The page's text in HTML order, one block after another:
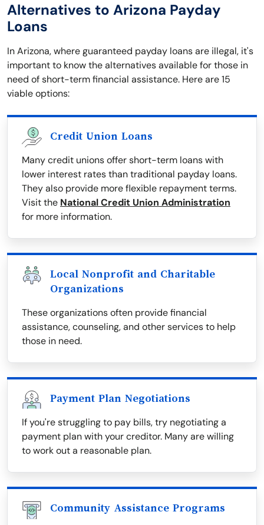
Alternatives to Arizona Payday
Loans
In Arizona, where guaranteed payday loans are illegal, it's
important to know the alternatives available for those in
need of short-term financial assistance. Here are 15
viable options:
Credit Union Loans
Many credit unions offer short-term loans with
lower interest rates than traditional payday loans.
They also provide more flexible repayment terms.
Visit the National Credit Union Administration
for more information.
Local Nonprofit and Charitable
Organizations
These organizations often provide financial
assistance, counseling, and other services to help
those in need.
Payment Plan Negotiations
If you're struggling to pay bills, try negotiating a
payment plan with your creditor. Many are willing
to work out a reasonable plan.
Community Assistance Programs